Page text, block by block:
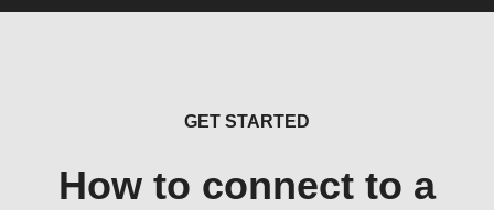
GET STARTED
How to connect to a